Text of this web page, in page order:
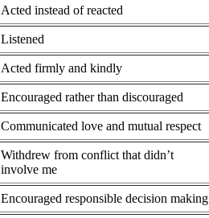
Acted instead of reacted
Listened
Acted firmly and kindly
Encouraged rather than discouraged
Communicated love and mutual respect
Withdrew from conflict that didn’t
involve me
Encouraged responsible decision making